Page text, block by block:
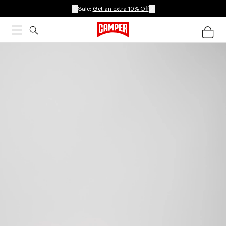
Sale: Get an extra 10% Off